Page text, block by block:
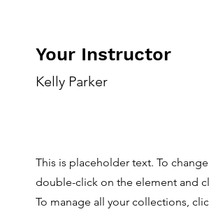
Your Instructor
Kelly Parker
This is placeholder text. To
double-click on the element and
To manage all your collections,